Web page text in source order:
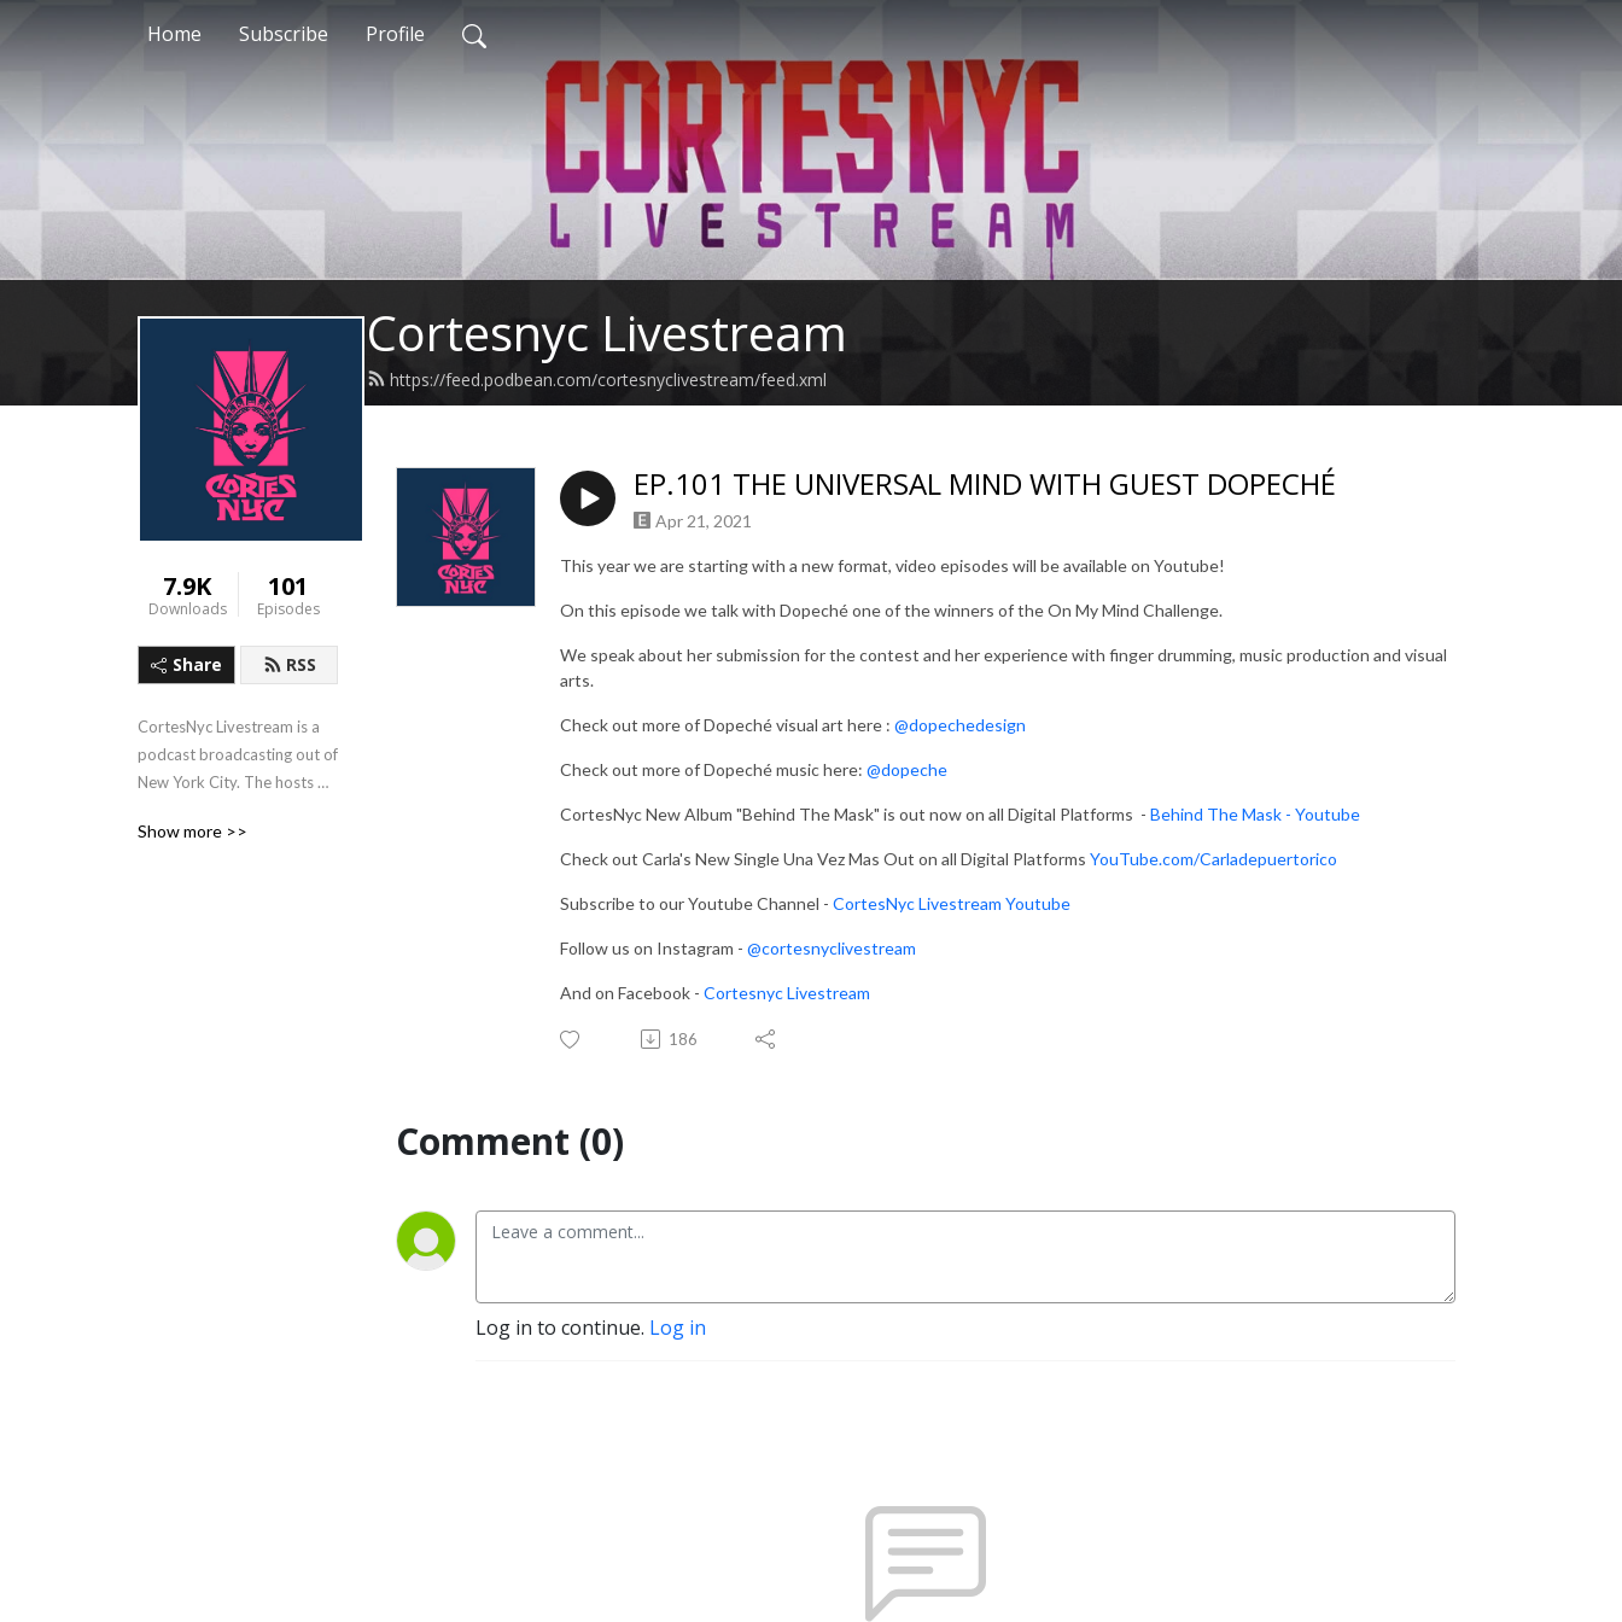
Home Subscribe Profile
Cortesnyc Livestream
https://feed.podbean.com/cortesnyclivestream/feed.xml
7.9K
Downloads
101
Episodes
Share RSS
CortesNyc Livestream is a
podcast broadcasting out of
New York City. The hosts
Puerto Rico share their
Show more >>
EP.101 THE UNIVERSAL MIND WITH GUEST DOPECHÉ
Apr 21, 2021
This year we are starting with a new format, video episodes will be available on Youtube!
On this episode we talk with Dopeché one of the winners of the On My Mind Challenge.
We speak about her submission for the contest and her experience with finger drumming, music production and visual
arts.
Check out more of Dopeché visual art here : @dopechedesign
Check out more of Dopeché music here: @dopeche
CortesNyc New Album "Behind The Mask" is out now on all Digital Platforms - Behind The Mask - Youtube
Check out Carla's New Single Una Vez Mas Out on all Digital Platforms YouTube.com/Carladepuertorico
Subscribe to our Youtube Channel - CortesNyc Livestream Youtube
Follow us on Instagram - @cortesnyclivestream
And on Facebook - Cortesnyc Livestream
186
Comment (0)
Log in to continue. Log in